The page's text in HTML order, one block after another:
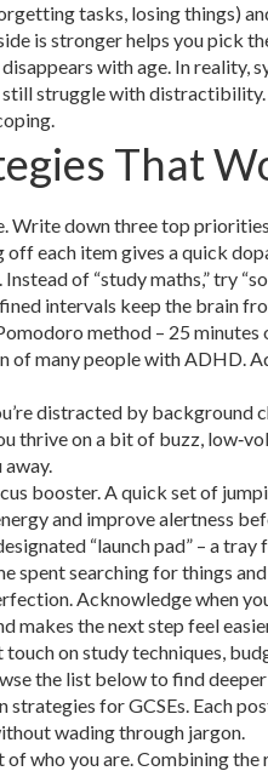
tasks, losing things)
is stronger helps you pick
with age. In reality,
still struggle with
That
Write down three top
off each item gives a quick
of “study maths,” try
intervals keep the brain
method – 25
of many people with ADHD.
distracted by background
thrive on a bit of buzz,
booster. A quick set of
and improve alertness
“launch pad” – a
spent searching for things
Acknowledge when
makes the next step feel
on study techniques,
the list below to find
for GCSEs. Each
wading through jargon.
of who you are. Combining